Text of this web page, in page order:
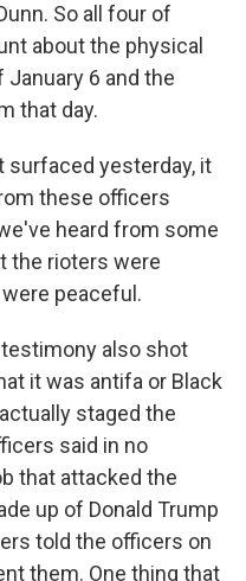
So all four of
about the physical
6 and the
that day.
surfaced yesterday, it
these officers
heard from some
the rioters were
peaceful.
testimony also shot
it was antifa or Black
staged the
said in no
that attacked the
up of Donald Trump
told the officers on
them. One thing that